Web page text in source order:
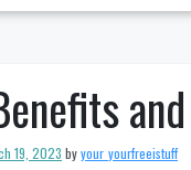
19, 2023 byyour_yourfreeistuff